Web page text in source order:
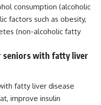
consumption (alcoholic
factors such as obesity,
(non-alcoholic fatty
seniors with fatty liver
fatty liver disease
improve insulin